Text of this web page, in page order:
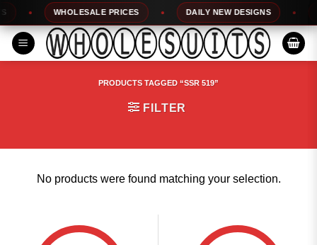
Skip
to
content
WHOLESALE PRICES DAILY NEW DESIGNS
PRODUCTS TAGGED “SSR 519”
FILTER
No products were found matching your selection.